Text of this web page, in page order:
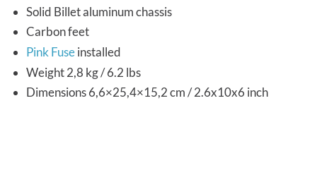
Solid Billet aluminum chassis
Carbon feet
Pink Fuseinstalled
Weight 2,8 kg / 6.2 lbs
Dimensions 6,6×25,4×15,2 cm / 2.6x10x6 inch